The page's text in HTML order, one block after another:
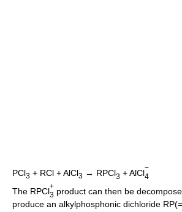
PCl3 + RCl + AlCl3 → RPCl3 + AlCl
−
4
The RPCl
+
3 product can then be
produce an alkylphosphonic dichloride